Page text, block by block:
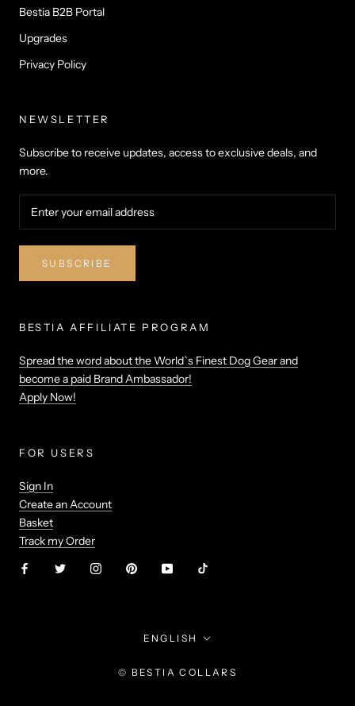
Bestia B2B Portal
Upgrades
Privacy Policy
NEWSLETTER
Subscribe to receive updates, access to exclusive deals, and
more.
SUBSCRIBE
BESTIA AFFILIATE PROGRAM
Spread the word about the World`s Finest Dog Gear and
become a paid Brand Ambassador!
Apply Now!
FOR USERS
Sign In
Create an Account
Basket
Track my Order
Language
ENGLISH
© BESTIA COLLARS